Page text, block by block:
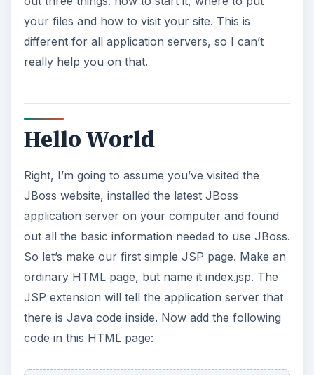
there is Java code inside. Now add the following
code in this HTML page:
place this in your application server and watch
what happens when you look at it in a browser (it
shows the text “Hello, World”, but you already
figured that out, right?).
What just happened?
Okay, in the first example I showed you this code: